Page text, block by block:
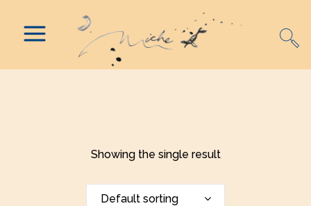
Showing the single result
Default sorting